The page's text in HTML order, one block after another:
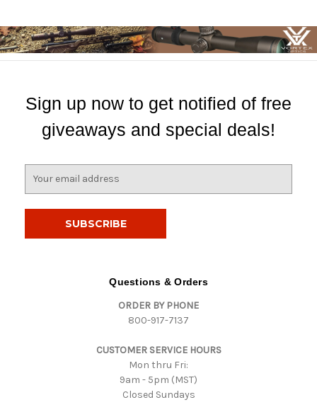
Sign up now to get notified of free
giveaways and special deals!
Questions & Orders
ORDER BY PHONE
800-917-7137
CUSTOMER SERVICE HOURS
Mon thru Fri:
9am - 5pm (MST)
Closed Sundays